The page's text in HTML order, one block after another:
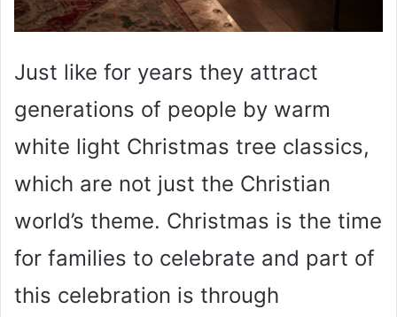
Just like for years they attract
generations of people by warm
white light Christmas tree classics,
which are not just the Christian
world’s theme. Christmas is the time
for families to celebrate and part of
this celebration is through